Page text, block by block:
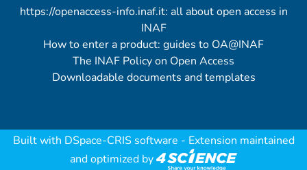
https://openaccess-info.inaf.it: all about open access in
INAF
How to enter a product: guides to OA@INAF
The INAF Policy on Open Access
Downloadable documents and templates
Built with DSpace-CRIS software - Extension maintained
and optimized by